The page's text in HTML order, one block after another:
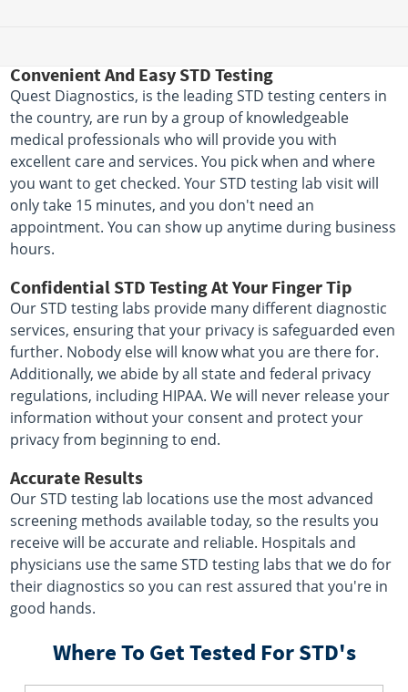
Convenient And Easy STD Testing
Quest Diagnostics, is the leading STD testing centers in
the country, are run by a group of knowledgeable
medical professionals who will provide you with
excellent care and services. You pick when and where
you want to get checked. Your STD testing lab visit will
only take 15 minutes, and you don't need an
appointment. You can show up anytime during business
hours.
Confidential STD Testing At Your Finger Tip
Our STD testing labs provide many different diagnostic
services, ensuring that your privacy is safeguarded even
further. Nobody else will know what you are there for.
Additionally, we abide by all state and federal privacy
regulations, including HIPAA. We will never release your
information without your consent and protect your
privacy from beginning to end.
Accurate Results
Our STD testing lab locations use the most advanced
screening methods available today, so the results you
receive will be accurate and reliable. Hospitals and
physicians use the same STD testing labs that we do for
their diagnostics so you can rest assured that you're in
good hands.
Where To Get Tested For STD's